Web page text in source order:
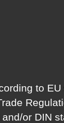
to
or DIN